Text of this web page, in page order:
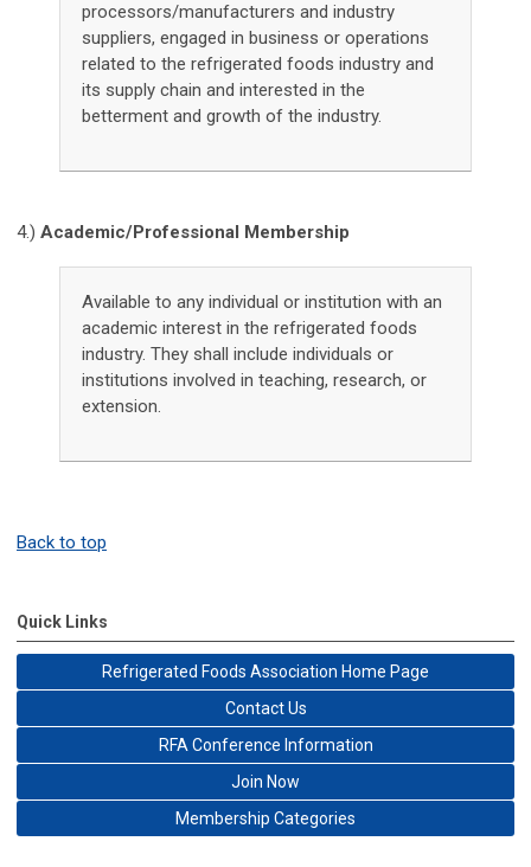
processors/manufacturers and industry
suppliers, engaged in business or operations
related to the refrigerated foods industry and
its supply chain and interested in the
betterment and growth of the industry.
4.) Academic/Professional Membership
Available to any individual or institution with an
academic interest in the refrigerated foods
industry. They shall include individuals or
institutions involved in teaching, research, or
extension.
Back to top
Quick Links
Refrigerated Foods Association Home Page
Contact Us
RFA Conference Information
Join Now
Membership Categories